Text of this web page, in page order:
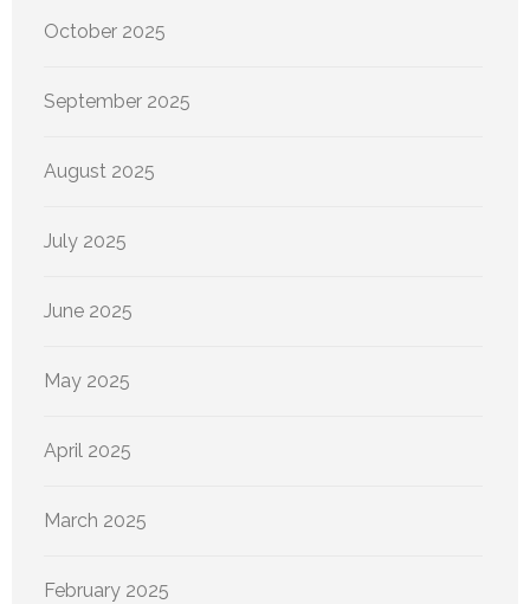
October 2025
September 2025
August 2025
July 2025
June 2025
May 2025
April 2025
March 2025
February 2025